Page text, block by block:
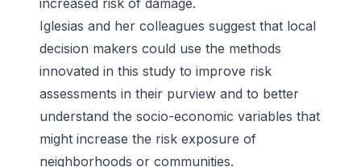
increased risk of damage.
Iglesias and her colleagues suggest that local
decision makers could use the methods
innovated in this study to improve risk
assessments in their purview and to better
understand the socio-economic variables that
might increase the risk exposure of
neighborhoods or communities.